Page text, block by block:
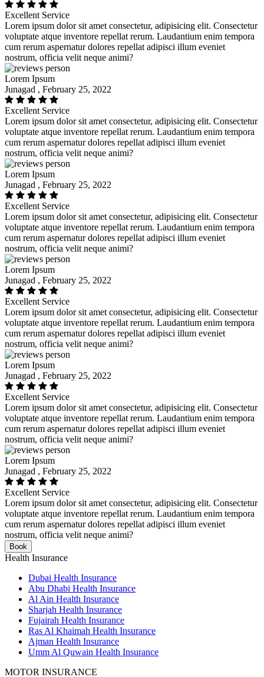
Excellent Service
Lorem ipsum dolor sit amet consectetur, adipisicing elit. Consectetur
voluptate atque inventore repellat rerum. Laudantium enim tempora
cum rerum aspernatur dolores repellat adipisci illum eveniet
nostrum, officia velit neque animi?
Lorem Ipsum
Junagad , February 25, 2022
Excellent Service
Lorem ipsum dolor sit amet consectetur, adipisicing elit. Consectetur
voluptate atque inventore repellat rerum. Laudantium enim tempora
cum rerum aspernatur dolores repellat adipisci illum eveniet
nostrum, officia velit neque animi?
Lorem Ipsum
Junagad , February 25, 2022
Excellent Service
Lorem ipsum dolor sit amet consectetur, adipisicing elit. Consectetur
voluptate atque inventore repellat rerum. Laudantium enim tempora
cum rerum aspernatur dolores repellat adipisci illum eveniet
nostrum, officia velit neque animi?
Lorem Ipsum
Junagad , February 25, 2022
Excellent Service
Lorem ipsum dolor sit amet consectetur, adipisicing elit. Consectetur
voluptate atque inventore repellat rerum. Laudantium enim tempora
cum rerum aspernatur dolores repellat adipisci illum eveniet
nostrum, officia velit neque animi?
Lorem Ipsum
Junagad , February 25, 2022
Excellent Service
Lorem ipsum dolor sit amet consectetur, adipisicing elit. Consectetur
voluptate atque inventore repellat rerum. Laudantium enim tempora
cum rerum aspernatur dolores repellat adipisci illum eveniet
nostrum, officia velit neque animi?
Lorem Ipsum
Junagad , February 25, 2022
Excellent Service
Lorem ipsum dolor sit amet consectetur, adipisicing elit. Consectetur
voluptate atque inventore repellat rerum. Laudantium enim tempora
cum rerum aspernatur dolores repellat adipisci illum eveniet
nostrum, officia velit neque animi?
Book
Health Insurance
Dubai Health Insurance
Abu Dhabi Health Insurance
Al Ain Health Insurance
Sharjah Health Insurance
Fujairah Health Insurance
Ras Al Khaimah Health Insurance
Ajman Health Insurance
Umm Al Quwain Health Insurance
MOTOR INSURANCE